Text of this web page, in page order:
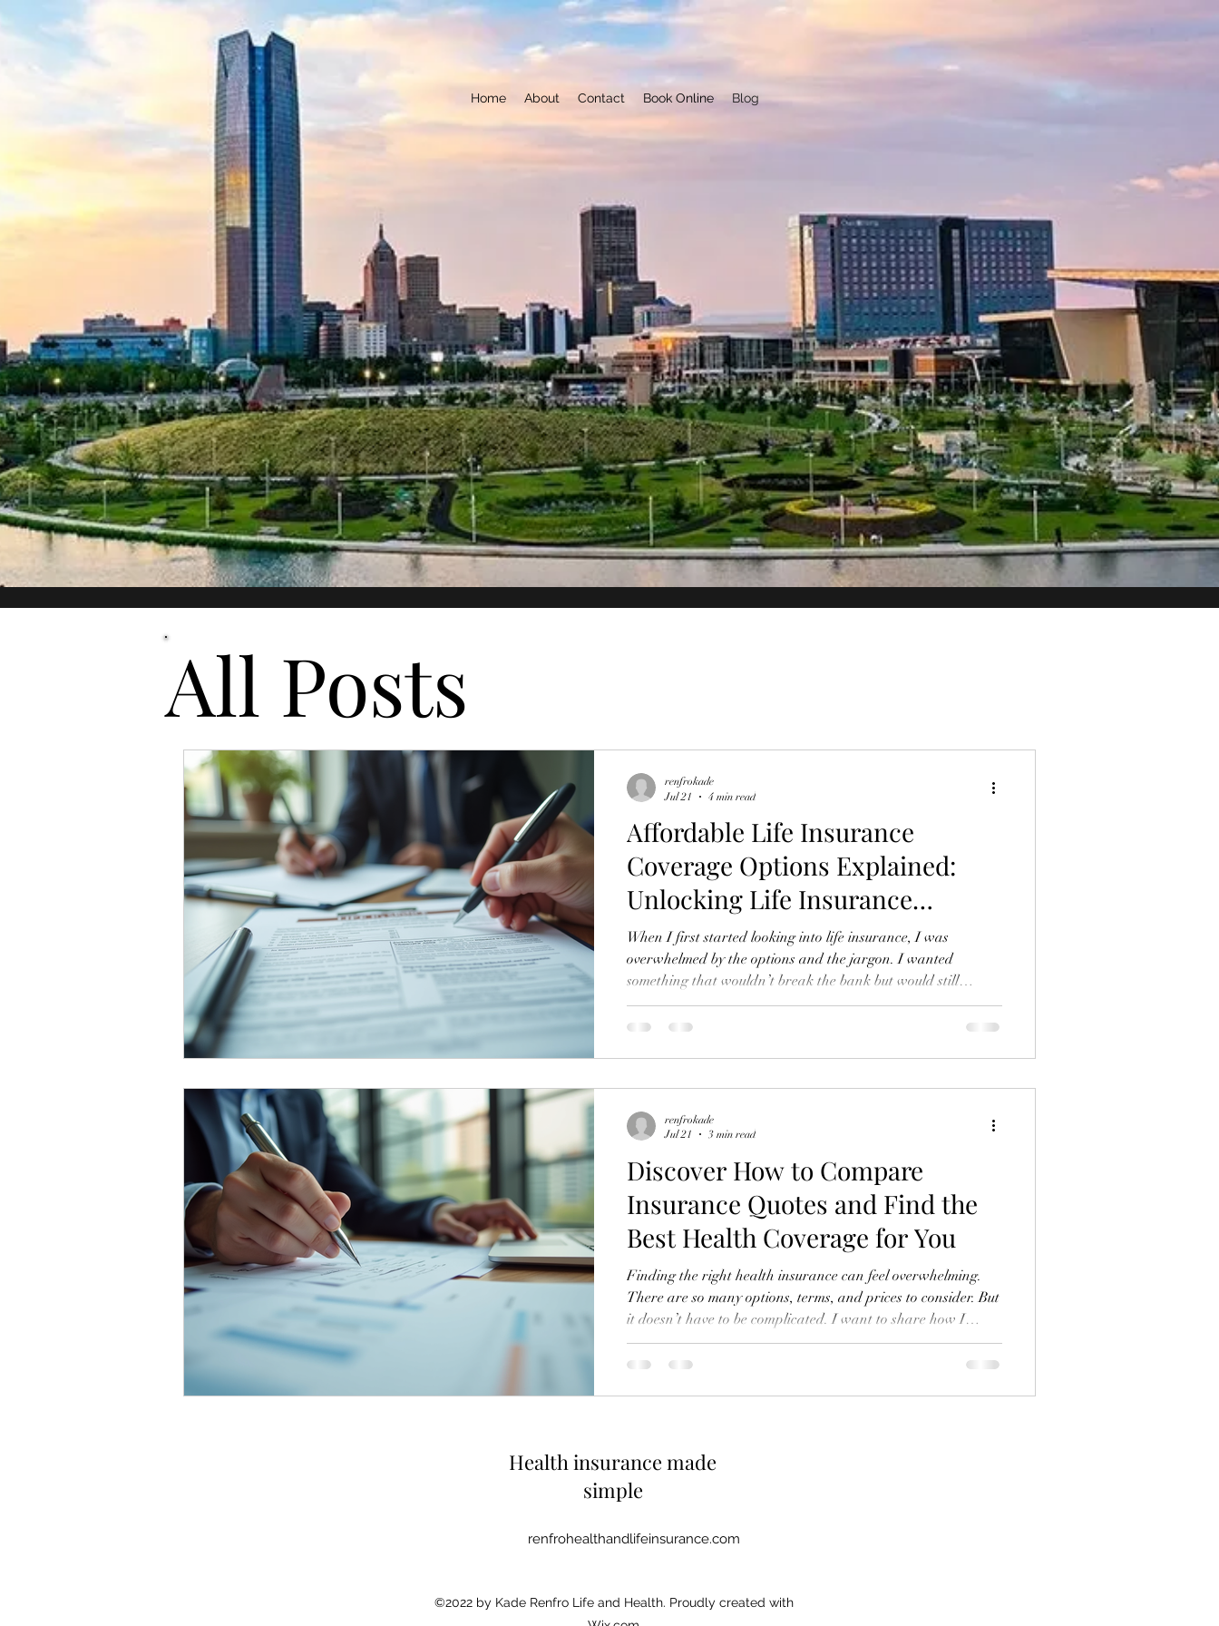
Home About Contact Book Online Blog
All Posts
Affordable Life Insurance
Coverage Options Explained:
Unlocking Life Insurance
Benefits
When I first started looking into life insurance, I was
overwhelmed by the options and the jargon. I wanted
something that wouldn’t break the bank but would still
provide solid protection for my family. If you’re in the same
boat, you’re not alone. Life insurance is a crucial part of
insurance coverage options and explain the key life insurance
benefits
renfrokade
Jul 21
4 min read
Discover How to Compare
Insurance Quotes and Find the
Best Health Coverage for You
Finding the right health insurance can feel overwhelming.
There are so many options, terms, and prices to consider. But
it doesn’t have to be complicated. I want to share how I
learned to compare insurance quotes effectively and find
coverage that fits my needs and budget. Whether you’re
renfrokade
Jul 21
3 min read
Health insurance made
simple
renfrohealthandlifeinsurance.com
©2022 by Kade Renfro Life and Health. Proudly created with